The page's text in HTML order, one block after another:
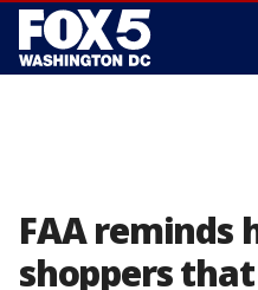
FAA reminds
shoppers